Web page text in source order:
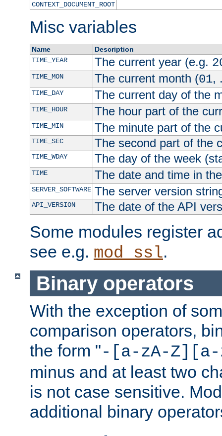
CONTEXT_DOCUMENT_ROOT
Misc variables
Name
Description
TIME_YEAR
The current year (e.g.
TIME_MON The current month (01,
TIME_DAY The current day of the
TIME_HOUR The hour part of the
TIME_MIN The minute part of the
TIME_SEC The second part of the
TIME_WDAY The day of the week
TIME The date and time in
SERVER_SOFTWARE The server version
API_VERSION The date of the API
Some modules register
see e.g. mod_ssl.
Binary operators
With the exception of
comparison operators,
the form "-[a-zA-Z][a-
minus and at least two
is not case sensitive.
additional binary